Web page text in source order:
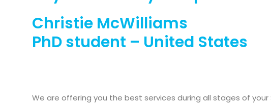
Christie McWilliams
PhD student – United States
We are offering you the best services during all stages of